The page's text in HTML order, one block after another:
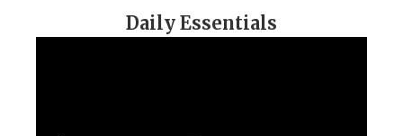
Daily Essentials